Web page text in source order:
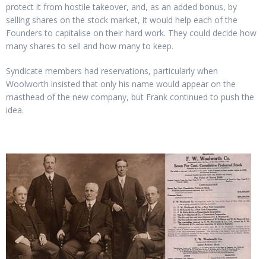
protect it from hostile takeover, and, as an added bonus, by
selling shares on the stock market, it would help each of the
Founders to capitalise on their hard work. They could decide how
many shares to sell and how many to keep.
Syndicate members had reservations, particularly when
Woolworth insisted that only his name would appear on the
masthead of the new company, but Frank continued to push the
idea.